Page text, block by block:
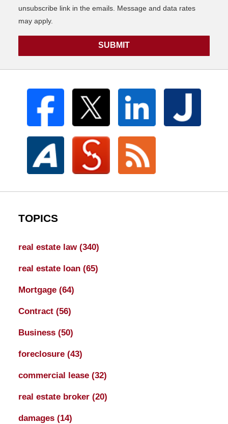
unsubscribe link in the emails. Message and data rates
may apply.
SUBMIT
TOPICS
real estate law (340)
real estate loan (65)
Mortgage (64)
Contract (56)
Business (50)
foreclosure (43)
commercial lease (32)
real estate broker (20)
damages (14)